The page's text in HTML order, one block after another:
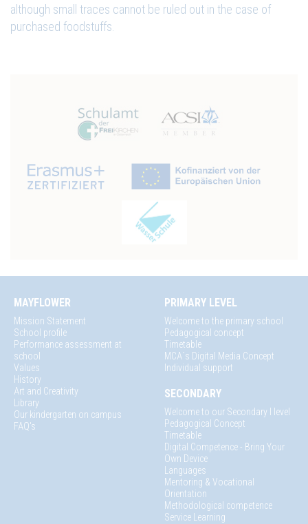
although small traces cannot be ruled out in the case of
purchased foodstuffs.
MAYFLOWER
Mission Statement
School profile
Performance assessment at
school
Values
History
Art and Creativity
Library
Our kindergarten on campus
FAQ's
PRIMARY LEVEL
Welcome to the primary school
Pedagogical concept
Timetable
MCA´s Digital Media Concept
Individual support
SECONDARY
Welcome to our Secondary I level
Pedagogical Concept
Timetable
Digital Competence - Bring Your
Own Device
Languages
Mentoring & Vocational
Orientation
Methodological competence
Service Learning